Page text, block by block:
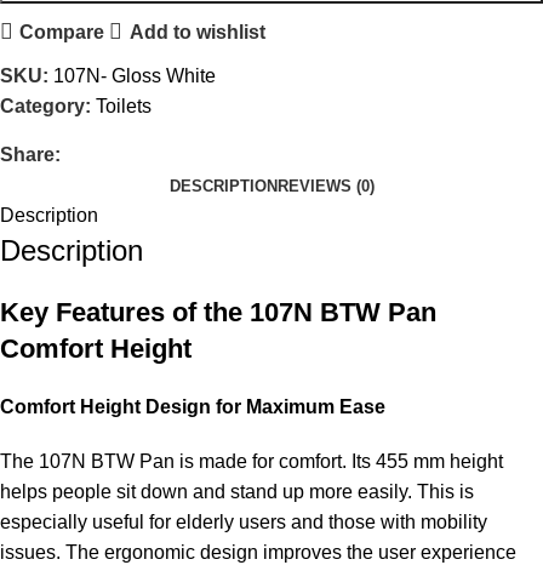
Compare Add to wishlist
SKU: 107N- Gloss White
Category: Toilets
Share:
DESCRIPTION REVIEWS (0)
Description
Description
Key Features of the 107N BTW Pan
Comfort Height
Comfort Height Design for Maximum Ease
The 107N BTW Pan is made for comfort. Its 455 mm height
helps people sit down and stand up more easily. This is
especially useful for elderly users and those with mobility
issues. The ergonomic design improves the user experience